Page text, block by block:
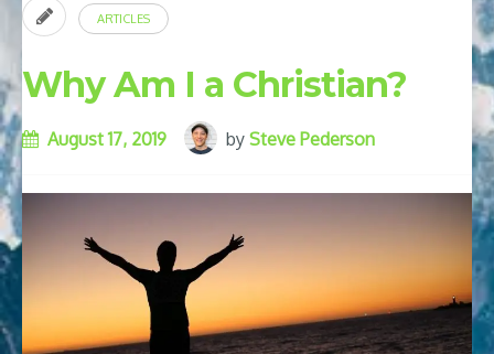
ARTICLES
Why Am I a Christian?
August 17, 2019 by Steve Pederson